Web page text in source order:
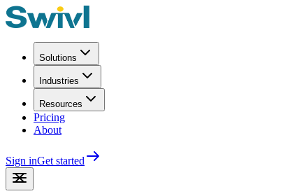
Solutions
Industries
Resources
Pricing
About
Sign inGet started